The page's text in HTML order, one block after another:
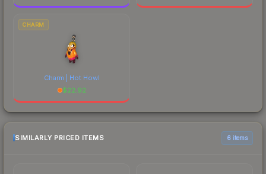
CHARM
Charm | Hot Howl
$22.92
SIMILARLY PRICED ITEMS 6 items